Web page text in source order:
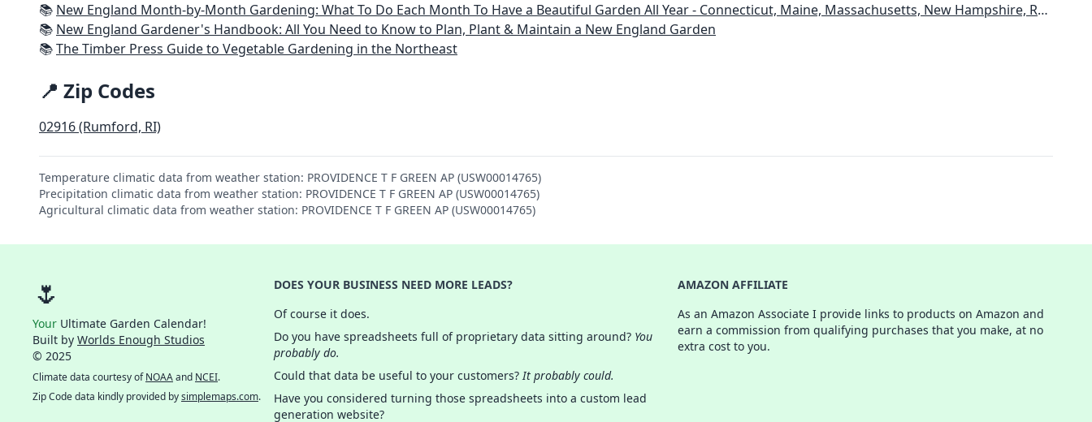
📚 New England Month-by-Month Gardening: What To Do Each Month To Have a Beautiful Garden All Year - Connecticut, Maine, Massachusetts, New Hampshire, Rhode Island, Vermont
📚 New England Gardener's Handbook: All You Need to Know to Plan, Plant & Maintain a New England Garden
📚The Timber Press Guide to Vegetable Gardening in the Northeast
📍 Zip Codes
02916 (Rumford, RI)
Temperature climatic data from weather station: PROVIDENCE T F GREEN AP (USW00014765)
Precipitation climatic data from weather station: PROVIDENCE T F GREEN AP (USW00014765)
Agricultural climatic data from weather station: PROVIDENCE T F GREEN AP (USW00014765)
🌷
Your Ultimate Garden Calendar!
Built by Worlds Enough Studios
© 2025
Climate data courtesy ofNOAAand NCEI.
Zip Code data kindly provided bysimplemaps.com.
DOES YOUR BUSINESS NEED MORE LEADS?
Of course it does.
Do you have spreadsheets full of proprietary data sitting around? You
probably do.
Could that data be useful to your customers?It probably could.
Have you considered turning those spreadsheets into a custom lead
generation website?
AMAZON AFFILIATE
As an Amazon Associate I provide links to products on Amazon and
earn a commission from qualifying purchases that you make, at no
extra cost to you.